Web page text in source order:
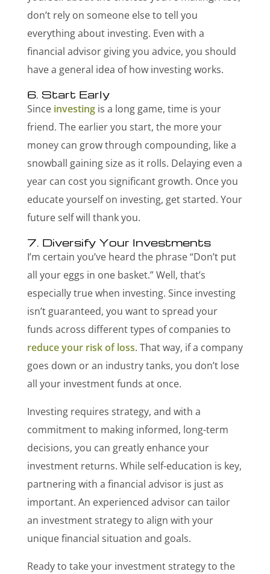
don’t rely on someone else to tell you
everything about investing. Even with a
financial advisor giving you advice, you should
have a general idea of how investing works.
6. Start Early
Since investingis a long game, time is your
friend. The earlier you start, the more your
money can grow through compounding, like a
snowball gaining size as it rolls. Delaying even a
year can cost you significant growth. Once you
educate yourself on investing, get started. Your
future self will thank you.
7. Diversify Your Investments
I’m certain you’ve heard the phrase “Don’t put
all your eggs in one basket.” Well, that’s
especially true when investing. Since investing
isn’t guaranteed, you want to spread your
funds across different types of companies to
reduce your risk of loss. That way, if a company
goes down or an industry tanks, you don’t lose
all your investment funds at once.
Investing requires strategy, and with a
commitment to making informed, long-term
decisions, you can greatly enhance your
investment returns. While self-education is key,
partnering with a financial advisor is just as
important. An experienced advisor can tailor
an investment strategy to align with your
unique financial situation and goals.
Ready to take your investment strategy to the